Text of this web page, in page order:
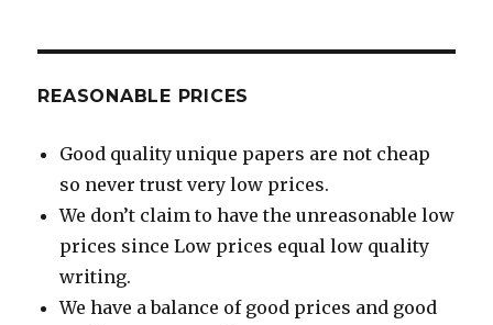
REASONABLE PRICES
Good quality unique papers are not cheap
so never trust very low prices.
We don’t claim to have the unreasonable low
prices since Low prices equal low quality
writing.
We have a balance of good prices and good